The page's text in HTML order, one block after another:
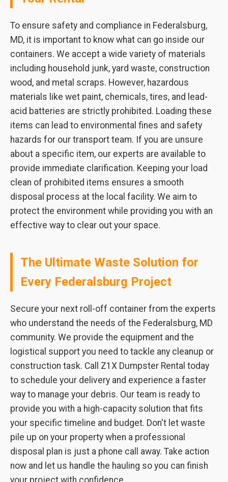
To ensure safety and compliance in Federalsburg,
MD, it is important to know what can go inside our
containers. We accept a wide variety of materials
including household junk, yard waste, construction
wood, and metal scraps. However, hazardous
materials like wet paint, chemicals, tires, and lead-
acid batteries are strictly prohibited. Loading these
items can lead to environmental fines and safety
hazards for our transport team. If you are unsure
about a specific item, our experts are available to
provide immediate clarification. Keeping your load
clean of prohibited items ensures a smooth
disposal process at the local facility. We aim to
protect the environment while providing you with an
effective way to clear out your space.
The Ultimate Waste Solution for
Every Federalsburg Project
Secure your next roll-off container from the experts
who understand the needs of the Federalsburg, MD
community. We provide the equipment and the
logistical support you need to tackle any cleanup or
construction task. Call Z1X Dumpster Rental today
to schedule your delivery and experience a faster
way to manage your debris. Our team is ready to
provide you with a high-capacity solution that fits
your specific timeline and budget. Don't let waste
pile up on your property when a professional
disposal plan is just a phone call away. Take action
now and let us handle the hauling so you can finish
your project with confidence.